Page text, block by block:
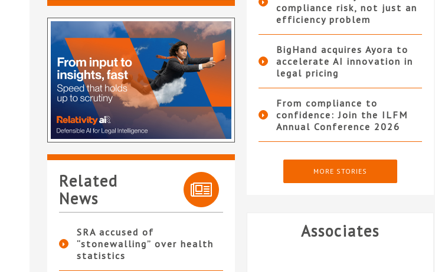
Related
News
SRA accused of
“stonewalling” over health
statistics
compliance risk, not just an
efficiency problem
BigHand acquires Ayora to
accelerate AI innovation in
legal pricing
From compliance to
confidence: Join the ILFM
Annual Conference 2026
MORE STORIES
Associates